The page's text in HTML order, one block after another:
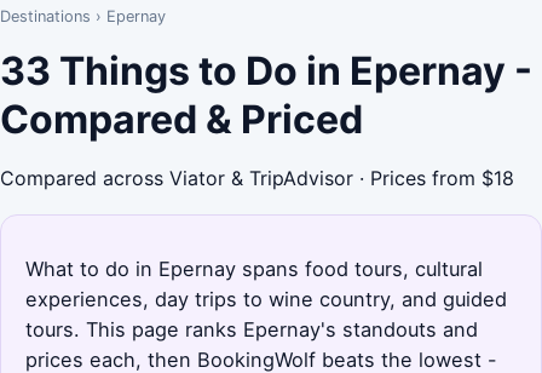
Destinations › Epernay
33 Things to Do in Epernay -
Compared & Priced
Compared across Viator & TripAdvisor · Prices from $18
What to do in Epernay spans food tours, cultural
experiences, day trips to wine country, and guided
tours. This page ranks Epernay's standouts and
prices each, then BookingWolf beats the lowest -